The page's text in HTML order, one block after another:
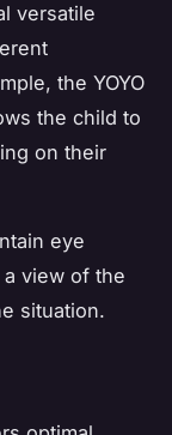
versatile
the YOYO
the child to
on their
eye
view of the
situation.